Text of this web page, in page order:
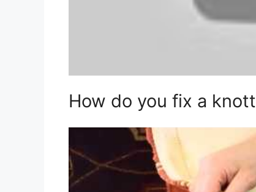
How do you fix a